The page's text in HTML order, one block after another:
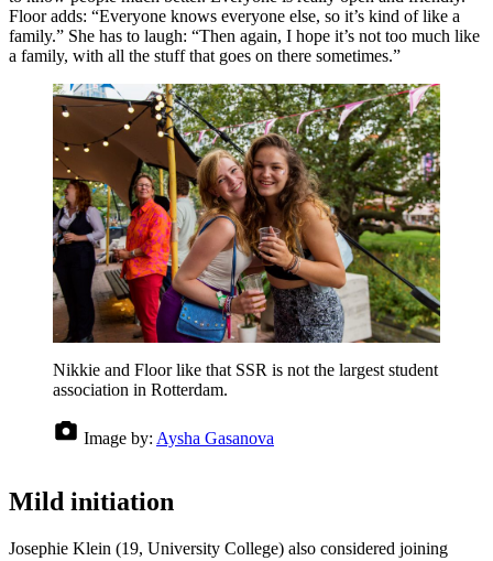
Floor adds: “Everyone knows everyone else, so it’s kind of like a
family.” She has to laugh: “Then again, I hope it’s not too much like
a family, with all the stuff that goes on there sometimes.”
Nikkie and Floor like that SSR is not the largest student
association in Rotterdam.
Image by: Aysha Gasanova
Mild initiation
Josephie Klein (19, University College) also considered joining